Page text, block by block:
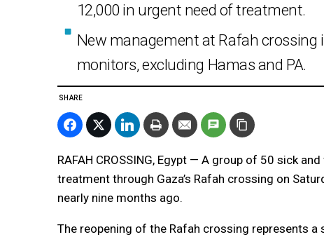
12,000 in urgent need of treatment.
New management at Rafah crossing
monitors, excluding Hamas and PA.
SHARE
RAFAH CROSSING, Egypt — A group of 50 sick
treatment through Gaza’s Rafah crossing on
nearly nine months ago.
The reopening of the Rafah crossing represents